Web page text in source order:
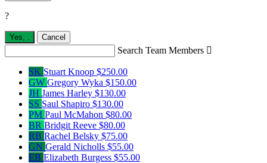
?
Yes, Cancel
Search Team Members 
SK Stuart Knoop $250.00
GW Gregory Wyka $150.00
JH James Harley $130.00
SS Saul Shapiro $130.00
PM Paul McMahon $80.00
BR Bridgit Reeve $80.00
RB Rachel Belsky $75.00
GN Gerald Nicholls $55.00
EB Elizabeth Burgess $55.00